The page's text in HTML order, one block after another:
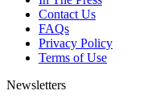
Contact Us
FAQs
Privacy Policy
Terms of Use
Newsletters